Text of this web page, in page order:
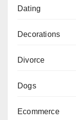
Dating
Decorations
Divorce
Dogs
Ecommerce